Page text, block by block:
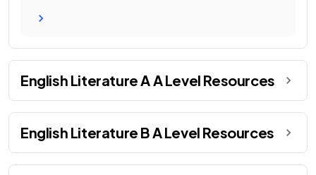
English Literature A A Level Resources
English Literature B A Level Resources